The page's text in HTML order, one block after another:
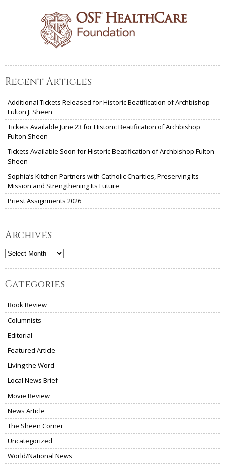
Recent Articles
Additional Tickets Released for Historic Beatification of Archbishop
Fulton J. Sheen
Tickets Available June 23 for Historic Beatification of Archbishop
Fulton Sheen
Tickets Available Soon for Historic Beatification of Archbishop Fulton
Sheen
Sophia’s Kitchen Partners with Catholic Charities, Preserving Its
Mission and Strengthening Its Future
Priest Assignments 2026
Archives
Archives
Categories
Book Review
Columnists
Editorial
Featured Article
Living the Word
Local News Brief
Movie Review
News Article
The Sheen Corner
Uncategorized
World/National News